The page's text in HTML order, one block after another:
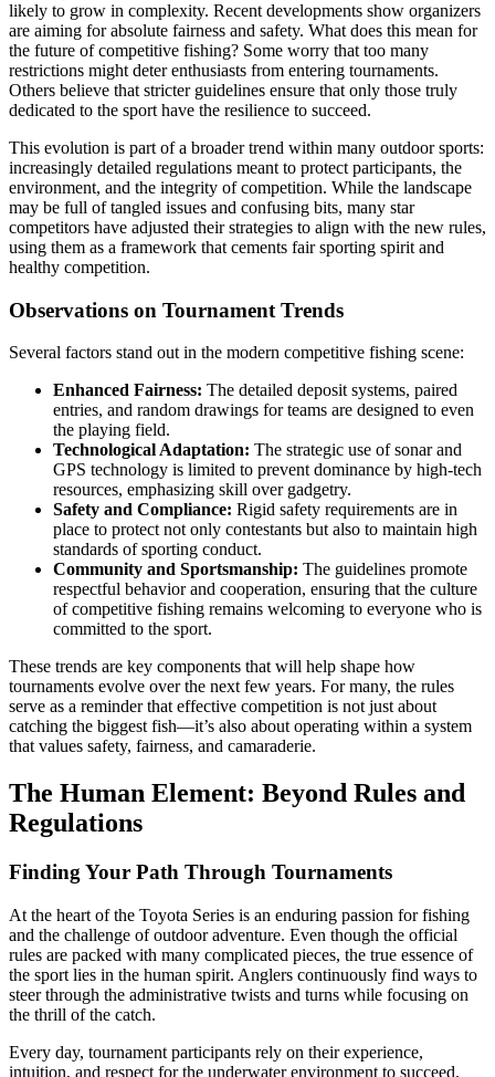
likely to grow in complexity. Recent developments show organizers
are aiming for absolute fairness and safety. What does this mean for
the future of competitive fishing? Some worry that too many
restrictions might deter enthusiasts from entering tournaments.
Others believe that stricter guidelines ensure that only those truly
dedicated to the sport have the resilience to succeed.
This evolution is part of a broader trend within many outdoor sports:
increasingly detailed regulations meant to protect participants, the
environment, and the integrity of competition. While the landscape
may be full of tangled issues and confusing bits, many star
competitors have adjusted their strategies to align with the new rules,
using them as a framework that cements fair sporting spirit and
healthy competition.
Observations on Tournament Trends
Several factors stand out in the modern competitive fishing scene:
Enhanced Fairness: The detailed deposit systems, paired
entries, and random drawings for teams are designed to even
the playing field.
Technological Adaptation: The strategic use of sonar and
GPS technology is limited to prevent dominance by high-tech
resources, emphasizing skill over gadgetry.
Safety and Compliance: Rigid safety requirements are in
place to protect not only contestants but also to maintain high
standards of sporting conduct.
Community and Sportsmanship: The guidelines promote
respectful behavior and cooperation, ensuring that the culture
of competitive fishing remains welcoming to everyone who is
committed to the sport.
These trends are key components that will help shape how
tournaments evolve over the next few years. For many, the rules
serve as a reminder that effective competition is not just about
catching the biggest fish—it’s also about operating within a system
that values safety, fairness, and camaraderie.
The Human Element: Beyond Rules and
Regulations
Finding Your Path Through Tournaments
At the heart of the Toyota Series is an enduring passion for fishing
and the challenge of outdoor adventure. Even though the official
rules are packed with many complicated pieces, the true essence of
the sport lies in the human spirit. Anglers continuously find ways to
steer through the administrative twists and turns while focusing on
the thrill of the catch.
Every day, tournament participants rely on their experience,
intuition, and respect for the underwater environment to succeed.